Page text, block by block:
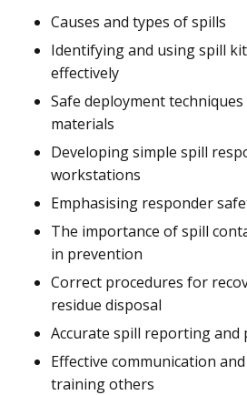
Causes and types of spills
Identifying and using spill
effectively
Safe deployment
materials
Developing simple spill
workstations
Emphasising responder
The importance of spill
in prevention
Correct procedures for
residue disposal
Accurate spill reporting and
Effective communication
training others